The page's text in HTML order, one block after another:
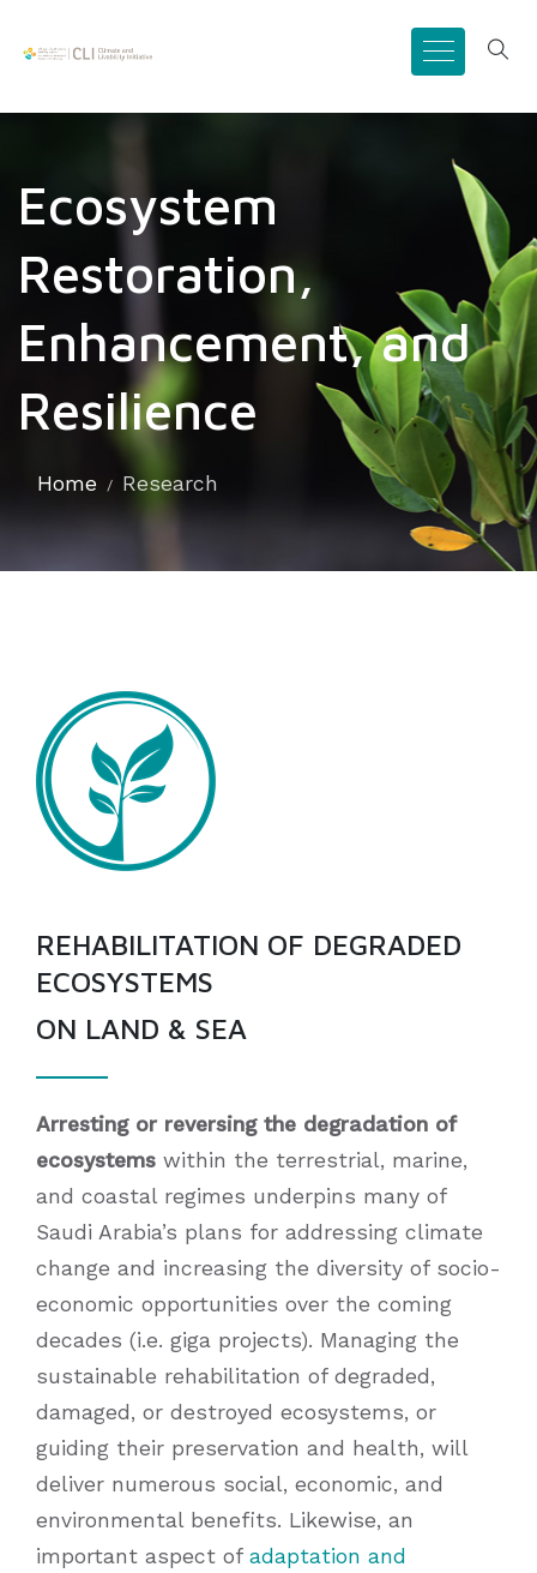
Ecosystem
Restoration,
Enhancement, and
Resilience
Home Research
REHABILITATION OF DEGRADED
ECOSYSTEMS
ON LAND & SEA
Arresting or reversing the degradation of
ecosystems within the terrestrial, marine,
and coastal regimes underpins many of
Saudi Arabia’s plans for addressing climate
change and increasing the diversity of socio-
economic opportunities over the coming
decades (i.e. giga projects). Managing the
sustainable rehabilitation of degraded,
damaged, or destroyed ecosystems, or
guiding their preservation and health, will
deliver numerous social, economic, and
environmental benefits. Likewise, an
important aspect of adaptation and